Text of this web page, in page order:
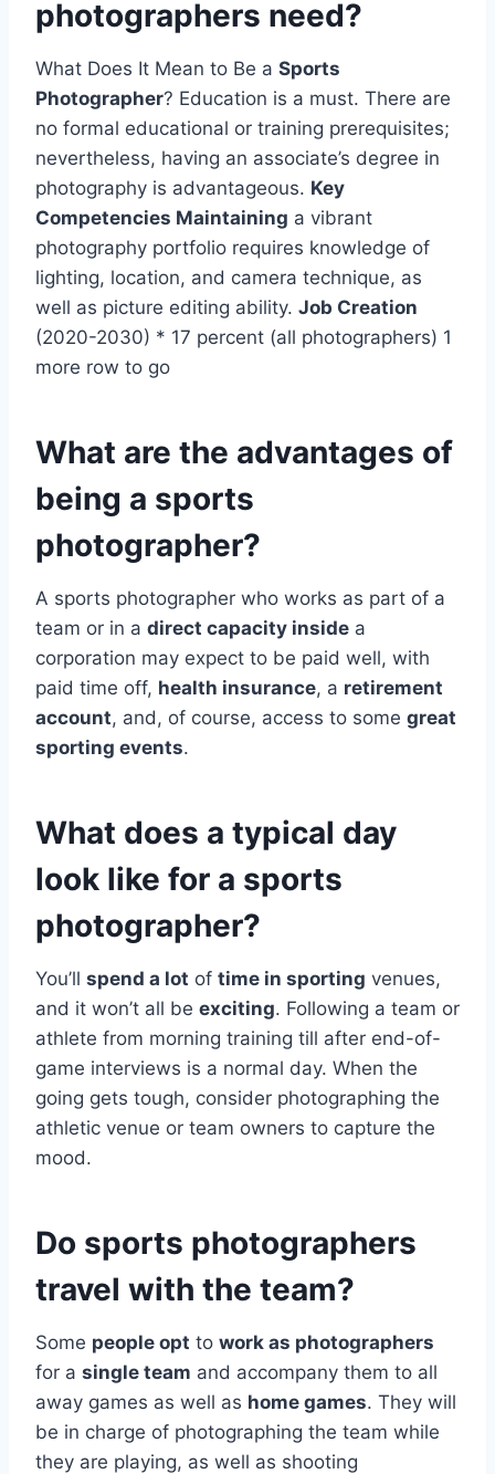
photographers need?
What Does It Mean to Be a Sports
Photographer? Education is a must. There are
no formal educational or training prerequisites;
nevertheless, having an associate’s degree in
photography is advantageous. Key
Competencies Maintaining a vibrant
photography portfolio requires knowledge of
lighting, location, and camera technique, as
well as picture editing ability. Job Creation
(2020-2030) * 17 percent (all photographers) 1
more row to go
What are the advantages of
being a sports
photographer?
A sports photographer who works as part of a
team or in a direct capacity inside a
corporation may expect to be paid well, with
paid time off, health insurance, a retirement
account, and, of course, access to some great
sporting events.
What does a typical day
look like for a sports
photographer?
You’ll spend a lot of time in sporting venues,
and it won’t all be exciting. Following a team or
athlete from morning training till after end-of-
game interviews is a normal day. When the
going gets tough, consider photographing the
athletic venue or team owners to capture the
mood.
Do sports photographers
travel with the team?
Some people opt to work as photographers
for a single team and accompany them to all
away games as well as home games. They will
be in charge of photographing the team while
they are playing, as well as shooting